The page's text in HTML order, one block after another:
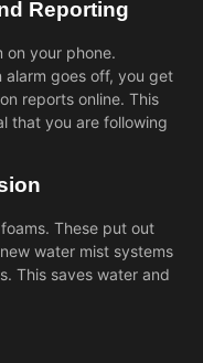
Reporting
on your phone.
alarm goes off, you get
reports online. This
that you are following
These put out
water mist systems
This saves water and